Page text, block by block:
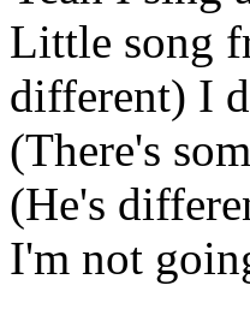
Little song
different) I
(There's
(He's
I'm not